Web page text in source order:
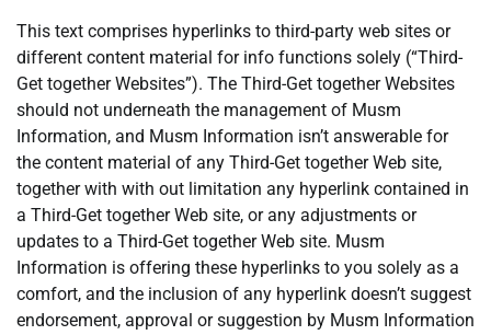
This text comprises hyperlinks to third-party web sites or
different content material for info functions solely (“Third-
Get together Websites”). The Third-Get together Websites
should not underneath the management of Musm
Information, and Musm Information isn’t answerable for
the content material of any Third-Get together Web site,
together with with out limitation any hyperlink contained in
a Third-Get together Web site, or any adjustments or
updates to a Third-Get together Web site. Musm
Information is offering these hyperlinks to you solely as a
comfort, and the inclusion of any hyperlink doesn’t suggest
endorsement, approval or suggestion by Musm Information